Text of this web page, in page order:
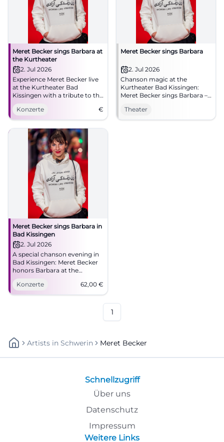
Meret Becker sings Barbara at
the Kurtheater
2. Jul 2026
Experience Meret Becker live
at the Kurtheater Bad
Kissingen with a tribute to the
chanson legend Barbara.
Konzerte
€
Meret Becker sings Barbara
2. Jul 2026
Chanson magic at the
Kurtheater Bad Kissingen:
Meret Becker sings Barbara –
Thu, 02.07.2026, 19:30.
Accessible. Experience, share,
Theater
Meret Becker sings Barbara in
Bad Kissingen
2. Jul 2026
A special chanson evening in
Bad Kissingen: Meret Becker
honors Barbara at the
Kurtheater with depth,
glamour, and fine live
atmosphere. #Chanson
Konzerte 62,00 €
1
Artists In Schwerin Meret Becker
Schnellzugriff
Über uns
Datenschutz
Impressum
Weitere Links